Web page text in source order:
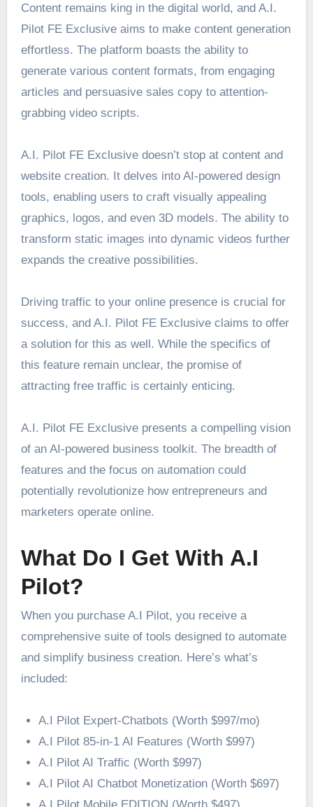
Content remains king in the digital world, and A.I.
Pilot FE Exclusive aims to make content generation
effortless. The platform boasts the ability to
generate various content formats, from engaging
articles and persuasive sales copy to attention-
grabbing video scripts.
A.I. Pilot FE Exclusive doesn’t stop at content and
website creation. It delves into AI-powered design
tools, enabling users to craft visually appealing
graphics, logos, and even 3D models. The ability to
transform static images into dynamic videos further
expands the creative possibilities.
Driving traffic to your online presence is crucial for
success, and A.I. Pilot FE Exclusive claims to offer
a solution for this as well. While the specifics of
this feature remain unclear, the promise of
attracting free traffic is certainly enticing.
A.I. Pilot FE Exclusive presents a compelling vision
of an AI-powered business toolkit. The breadth of
features and the focus on automation could
potentially revolutionize how entrepreneurs and
marketers operate online.
What Do I Get With A.I
Pilot?
When you purchase A.I Pilot, you receive a
comprehensive suite of tools designed to automate
and simplify business creation. Here’s what’s
included:
A.I Pilot Expert-Chatbots (Worth $997/mo)
A.I Pilot 85-in-1 AI Features (Worth $997)
A.I Pilot AI Traffic (Worth $997)
A.I Pilot AI Chatbot Monetization (Worth $697)